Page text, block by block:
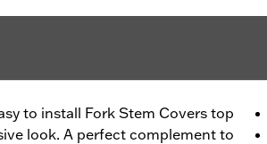
to install Fork Stem Covers top
look. A perfect complement to